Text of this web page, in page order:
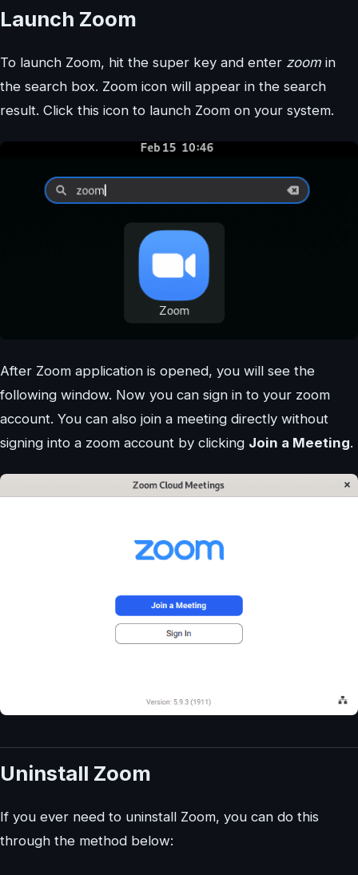
Launch Zoom
To launch Zoom, hit the super key and enter zoom in
the search box. Zoom icon will appear in the search
result. Click this icon to launch Zoom on your system.
After Zoom application is opened, you will see the
following window. Now you can sign in to your zoom
account. You can also join a meeting directly without
signing into a zoom account by clicking Join a Meeting.
Uninstall Zoom
If you ever need to uninstall Zoom, you can do this
through the method below: